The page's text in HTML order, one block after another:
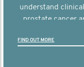
understand
prostate cancer
FIND OUT MORE